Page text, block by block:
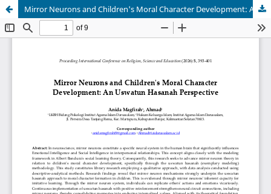
Mirror Neurons and Children's Moral Character Development: An Uswatun Hasanah Perspective